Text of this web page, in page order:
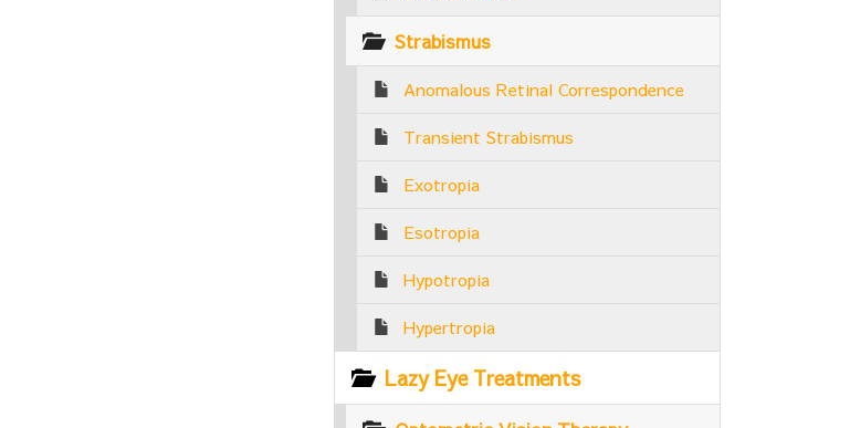
Strabismus
Anomalous Retinal Correspondence
Transient Strabismus
Exotropia
Esotropia
Hypotropia
Hypertropia
Lazy Eye Treatments